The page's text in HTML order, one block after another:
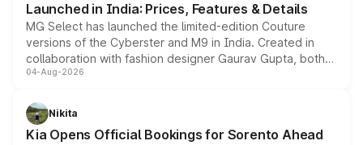
Launched in India: Prices, Features & Details
MG Select has launched the limited-edition Couture
versions of the Cyberster and M9 in India. Created in
collaboration with fashion designer Gaurav Gupta, both
models receive exclusive cosmetic enhancements
just 50 units each, the special editions are priced above
the standard versions and deliveries begin this month.
04-Aug-2026
Nikita
Kia Opens Official Bookings for Sorento Ahead